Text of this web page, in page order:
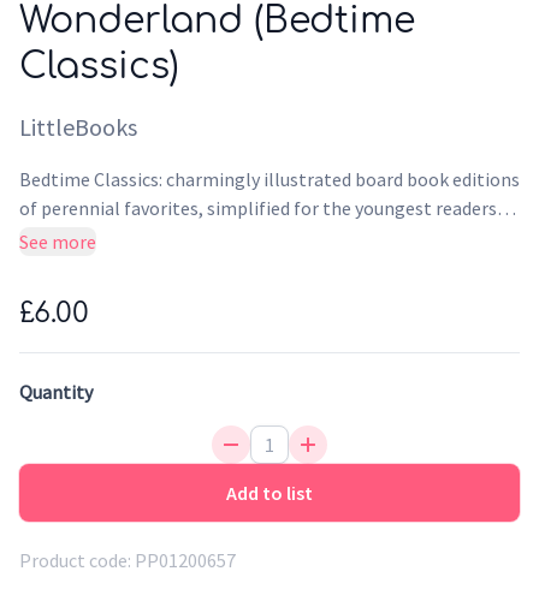
Wonderland (Bedtime
Classics)
LittleBooks
Bedtime Classics: charmingly illustrated board book editions
of perennial favorites, simplified for the youngest readers!
Alice tumbles down the rabbit hole and enters a magical
characters before awaking to find it was all a dream.
See more
£6.00
Quantity
Add to list
Product code: PP01200657